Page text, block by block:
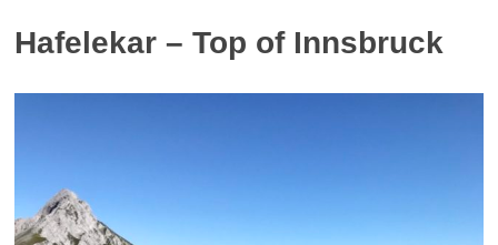
Hafelekar – Top of Innsbruck